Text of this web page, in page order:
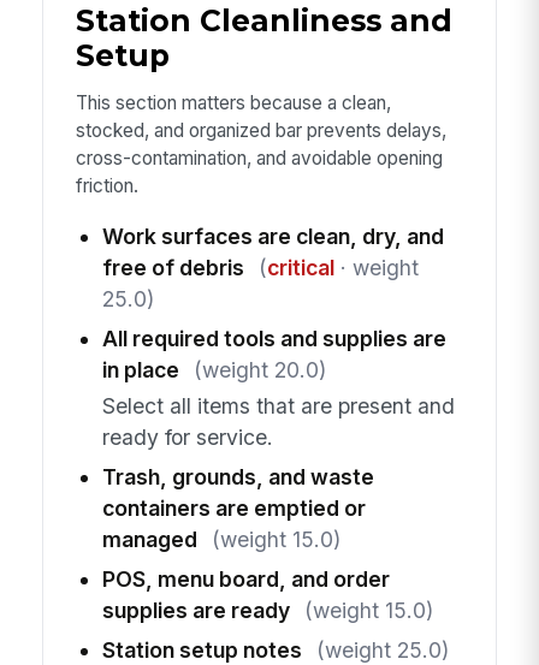
Station Cleanliness and
Setup
This section matters because a clean,
stocked, and organized bar prevents delays,
cross-contamination, and avoidable opening
friction.
Work surfaces are clean, dry, and
free of debris
(critical· weight
25.0)
All required tools and supplies are
in place
(weight 20.0)
Select all items that are present and
ready for service.
Trash, grounds, and waste
containers are emptied or
managed
(weight 15.0)
POS, menu board, and order
supplies are ready
(weight 15.0)
Station setup notes
(weight 25.0)